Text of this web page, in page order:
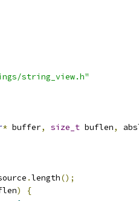
string_view.h"
* buffer, size_t buflen,
.length();
)
{